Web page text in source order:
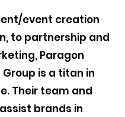
event creation
to partnership and
Paragon
is a titan in
Their team and
brands in